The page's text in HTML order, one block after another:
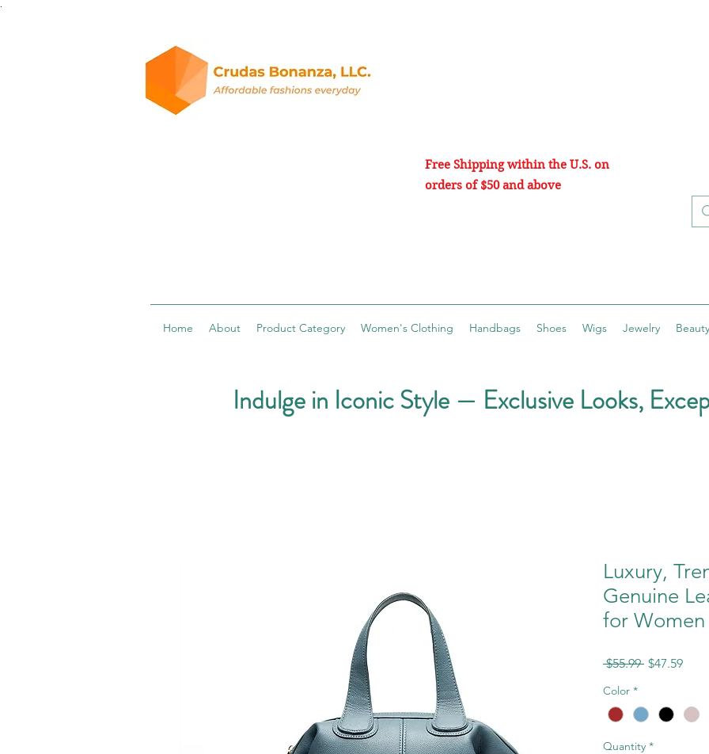
Free Shipping within the U.S. on
orders of $50 and above
Home About Product Category Women's Clothing Handbags Shoes Wigs Jewelry
Indulge in Iconic Style — Exclusive Looks,
Luxury,
Genuine
for Women
$55.99 Regular
$47.59Sale
Color *
Quantity *